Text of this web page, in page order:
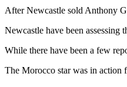
After Newcastle sold Anthony
Newcastle have been assessing
While there have been a few
The Morocco star was in action